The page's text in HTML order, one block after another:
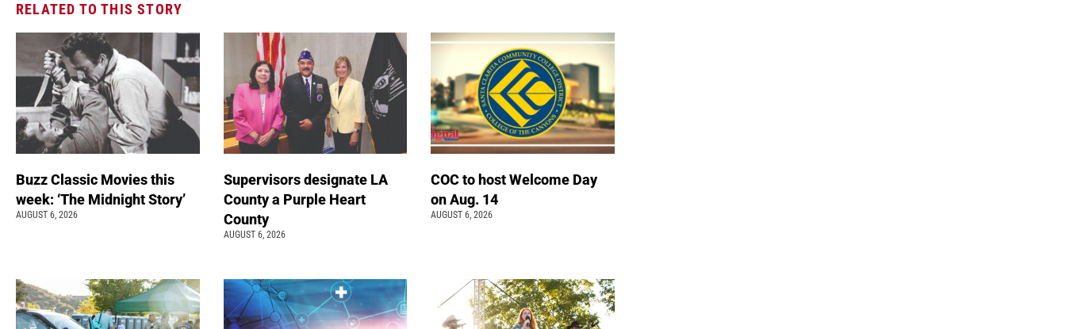
RELATED TO THIS STORY
Buzz Classic Movies this
week: ‘The Midnight Story’
AUGUST 6, 2026
Supervisors designate LA
County a Purple Heart
County
AUGUST 6, 2026
COC to host Welcome Day
on Aug. 14
AUGUST 6, 2026